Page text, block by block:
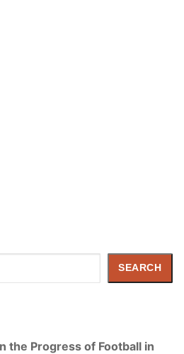
SEARCH
the Progress of Football in